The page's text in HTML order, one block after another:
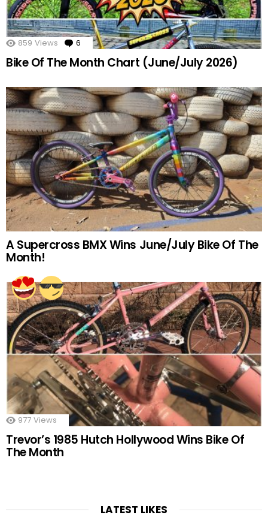
859 Views 6 Comments
Bike Of The Month Chart (June/July 2026)
A Supercross BMX Wins June/July Bike Of The
Month!
977 Views
Trevor’s 1985 Hutch Hollywood Wins Bike Of
The Month
LATEST LIKES